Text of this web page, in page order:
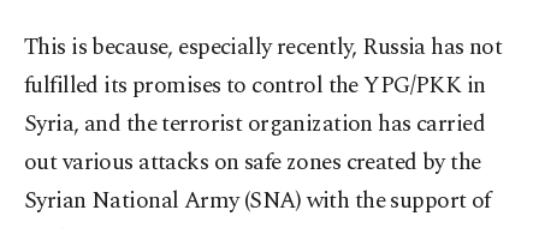
This is because, especially recently, Russia has not
fulfilled its promises to control the YPG/PKK in
Syria, and the terrorist organization has carried
out various attacks on safe zones created by the
Syrian National Army (SNA) with the support of